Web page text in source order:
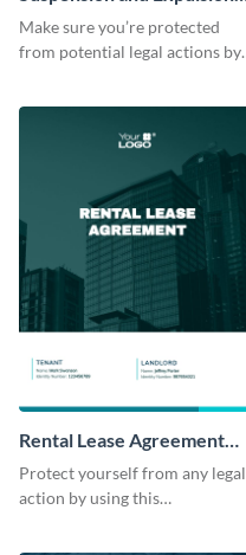
Policy Contract
Make sure you’re protected
from potential legal actions by
Rental Lease Agreement
Contract
Protect yourself from any legal
action by using this